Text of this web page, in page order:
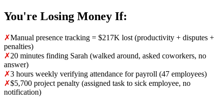
You're Losing Money If:
✗Manual presence tracking = $217K lost (productivity + disputes +
penalties)
✗20 minutes finding Sarah (walked around, asked coworkers, no
answer)
✗3 hours weekly verifying attendance for payroll (47 employees)
✗$5,700 project penalty (assigned task to sick employee, no
notification)